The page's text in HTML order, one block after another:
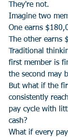
They're not.
Imagine two
One earns
The other earns
Traditional
first member is
the second may
But what if the
consistently
pay cycle with
cash?
What if every